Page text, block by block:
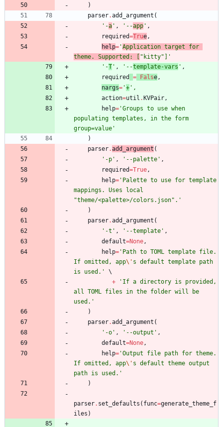
)
parser.add_argument (
' -a ' , ' --app ' ,
required=True ,
help= 'Application target for
theme. Supported: [ " kitty" ] '
' -T ' , ' --template-vars ' ,
required
= False ,
nargs= '+ ' ,
action=util .KVPair ,
help= 'Groups to use when
populating templates, in the form
group=value '
)
parser.add_argument (
' -p ' , ' --palette ' ,
required=True ,
help= ' Palette to use for template
"theme/<palette>/colors.json" . '
)
parser.add_argument (
' -t ' , ' --template ' ,
default=None ,
help= ' Path to TOML template file.
If omitted, app\' s default template path
is used. '
+
' If a directory is provided,
all TOML files in the folder will be
used. '
)
parser.add_argument (
' -o ' , ' --output ' ,
default=None ,
help= 'Output file path for theme.
If omitted, app\' s default theme output
path is used. '
)
parser. set_defaults ( func=generate_theme_f
iles )